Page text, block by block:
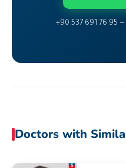
+90 537 691 76 95
Doctors with